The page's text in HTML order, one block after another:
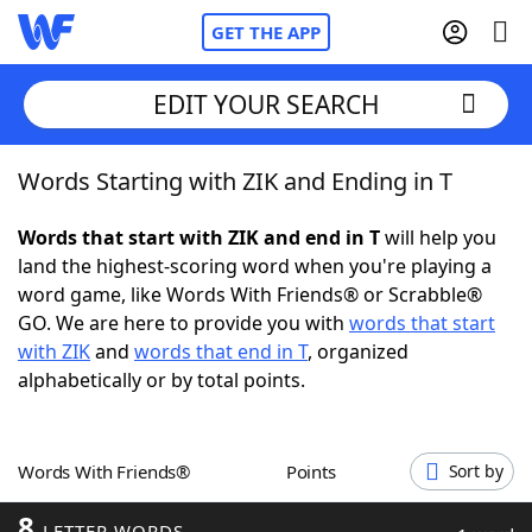
GET THE APP
Home
Words With FriendsCheat
NYT Crossplay Cheat
ScrabbleHelpers
Word GamesHelpers
EDIT YOUR SEARCH
Words Starting with ZIK and Ending in T
Words that start with ZIK and end in Twill help you
land the highest-scoring word when you're playing a
word game, like Words With Friends® or Scrabble®
GO. We are here to provide you with words that start
with ZIKand words that end in T, organized
alphabetically or by total points.
Words With Friends® Points Sort by